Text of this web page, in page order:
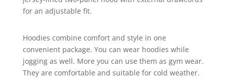
for an adjustable fit.
Hoodies combine comfort and style in one
convenient package. You can wear hoodies while
jogging as well. More you can use them as gym wear.
They are comfortable and suitable for cold weather.